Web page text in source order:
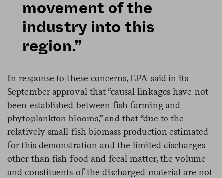
movement of the
industry into this
region.”
In response to these concerns, EPA said in its
September approval that “causal linkages have not
been established between fish farming and
phytoplankton blooms,” and that “due to the
relatively small fish biomass production estimated
for this demonstration and the limited discharges
other than fish food and fecal matter, the volume
and constituents of the discharged material are not